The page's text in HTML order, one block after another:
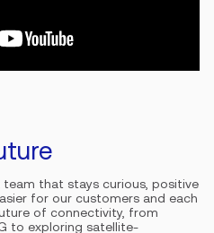
team that stays curious, positive
for our customers and each
of connectivity, from
to exploring satellite-